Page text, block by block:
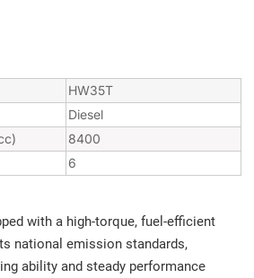
HW35T
Diesel
8400
6
with a high-torque, fuel-efficient
national emission standards,
ability and steady performance